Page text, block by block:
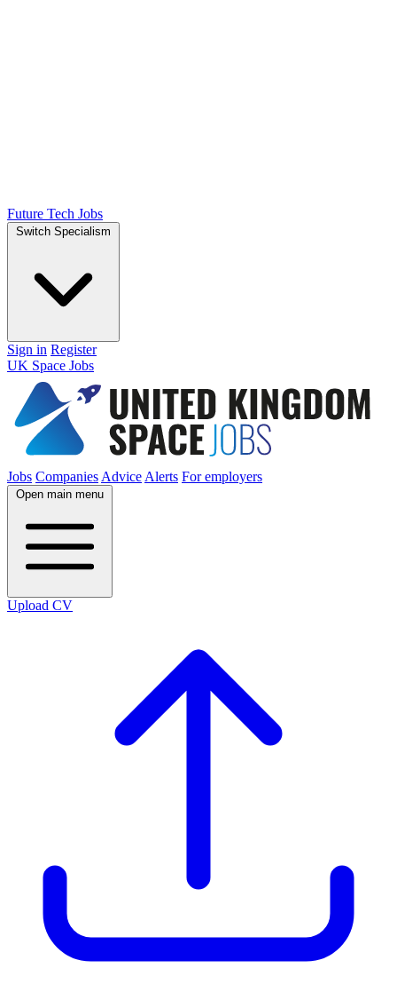
Future Tech Jobs
Switch Specialism
Sign in Register
UK Space Jobs
Jobs Companies Advice Alerts For employers
Open main menu
Upload CV